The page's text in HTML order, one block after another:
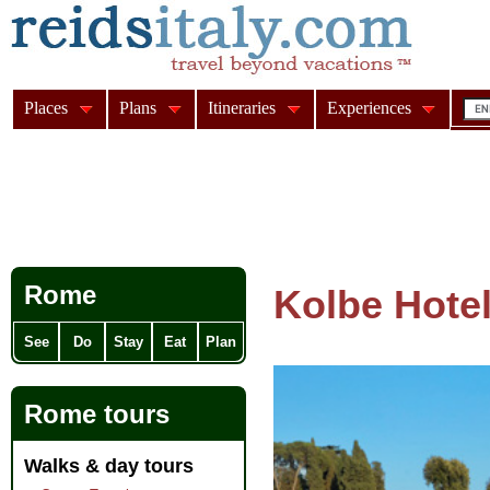
Kolbe
Rome
See Do Stay Eat Plan
Rome tours
Walks & day tours
Places Plans Itineraries Experiences